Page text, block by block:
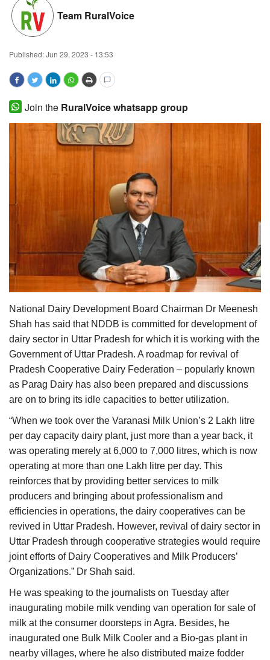
Agribusiness
Cooperatives
Agritech
International
Rural Dialogue
Agri Start-Ups
Gallery
Agriculture Conclave and NACOF
Awards 2022
English Hindi
Team RuralVoice
Published:Jun 29, 2023 - 13:53
Join the RuralVoice whatsapp group
National Dairy Development Board Chairman Dr Meenesh
Shah has said that NDDB is committed for development of
dairy sector in Uttar Pradesh for which it is working with the
Government of Uttar Pradesh. A roadmap for revival of
Pradesh Cooperative Dairy Federation – popularly known
as Parag Dairy has also been prepared and discussions
are on to bring its idle capacities to better utilization.
“When we took over the Varanasi Milk Union’s 2 Lakh litre
per day capacity dairy plant, just more than a year back, it
was operating merely at 6,000 to 7,000 litres, which is now
operating at more than one Lakh litre per day. This
reinforces that by providing better services to milk
producers and bringing about professionalism and
efficiencies in operations, the dairy cooperatives can be
revived in Uttar Pradesh. However, revival of dairy sector in
Uttar Pradesh through cooperative strategies would require
joint efforts of Dairy Cooperatives and Milk Producers’
Organizations.” Dr Shah said.
He was speaking to the journalists on Tuesday after
inaugurating mobile milk vending van operation for sale of
milk at the consumer doorsteps in Agra. Besides, he
inaugurated one Bulk Milk Cooler and a Bio-gas plant in
nearby villages, where he also distributed maize fodder